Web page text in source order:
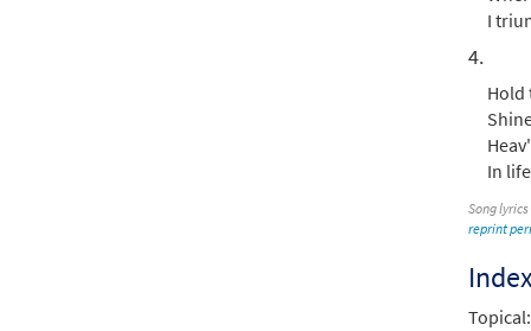
I
4.
Hold
In
Song
reprint
Topical: